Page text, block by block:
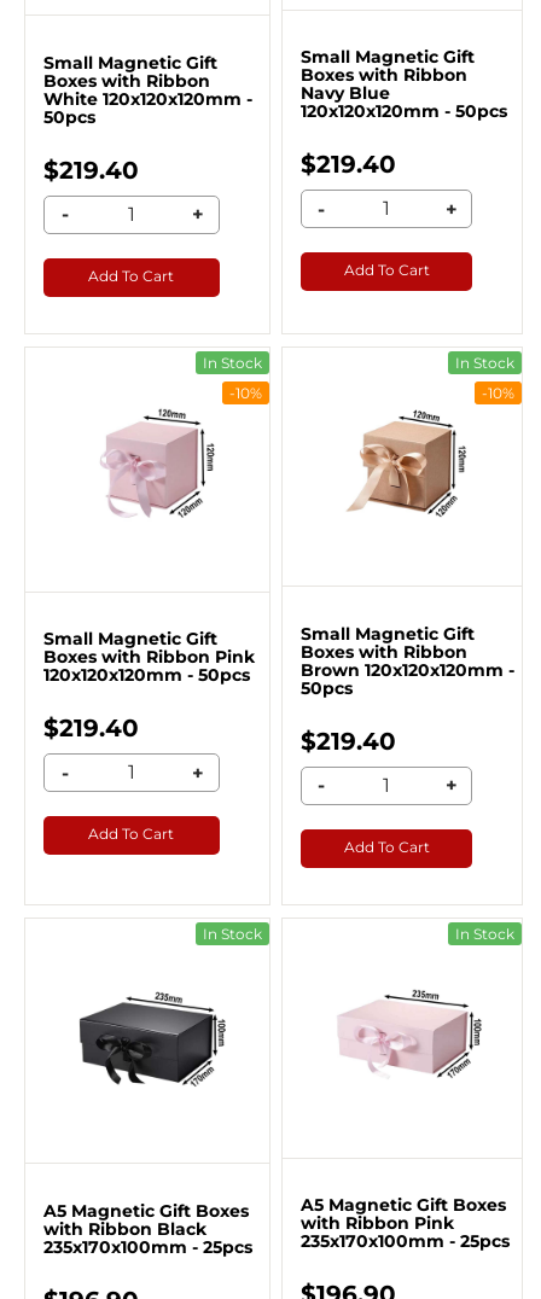
Small Magnetic Gift
Boxes with Ribbon
White 120x120x120mm -
50pcs
$219.40
- +
Add To Cart
Small Magnetic Gift
Boxes with Ribbon
Navy Blue
120x120x120mm - 50pcs
$219.40
- +
Add To Cart
In Stock
-10%
Small Magnetic Gift
Boxes with Ribbon Pink
120x120x120mm - 50pcs
$219.40
- +
Add To Cart
In Stock
-10%
Small Magnetic Gift
Boxes with Ribbon
Brown 120x120x120mm -
50pcs
$219.40
- +
Add To Cart
In Stock
A5 Magnetic Gift Boxes
with Ribbon Black
235x170x100mm - 25pcs
In Stock
A5 Magnetic Gift Boxes
with Ribbon Pink
235x170x100mm - 25pcs